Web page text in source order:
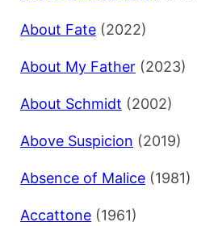
About Fate (2022)
About My Father (2023)
About Schmidt (2002)
Above Suspicion (2019)
Absence of Malice (1981)
Accattone (1961)